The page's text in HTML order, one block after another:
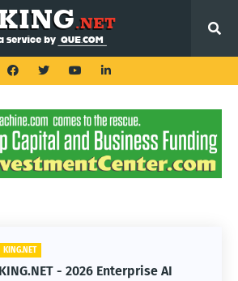
KING.NET
KING.NET - 2026 Enterprise AI
KING.NET
KING.NET - SpaceX Leads Robotic